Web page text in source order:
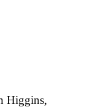
Higgins,